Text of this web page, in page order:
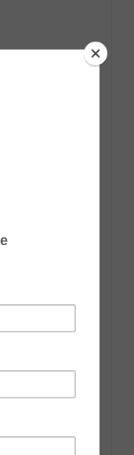
alumni and
Alaska, Costa
Lewis & Clark
to company
the
and river cruises
cruises feature a
alumni or